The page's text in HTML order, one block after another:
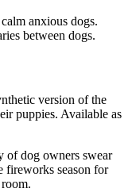
anxious dogs.
between dogs.
version of the
puppies. Available as
of dog owners swear
fireworks season for